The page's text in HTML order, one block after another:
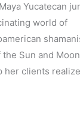
Yucatecan
world of
Sun and
her clients